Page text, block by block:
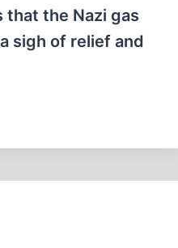
the Nazi gas
sigh of relief and